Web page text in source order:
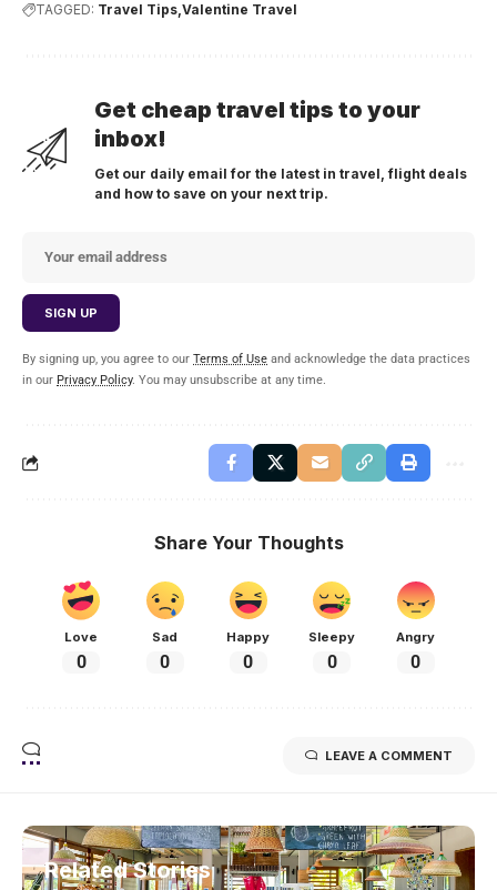
TAGGED: Travel Tips Valentine Travel
Get cheap travel tips to your
inbox!
Get our daily email for the latest in travel, flight deals
and how to save on your next trip.
By signing up, you agree to our Terms of Use and acknowledge the data practices
in our Privacy Policy. You may unsubscribe at any time.
Share Your Thoughts
Love
0
Sad
0
Happy
0
Sleepy
0
Angry
0
LEAVE A COMMENT
Related Stories